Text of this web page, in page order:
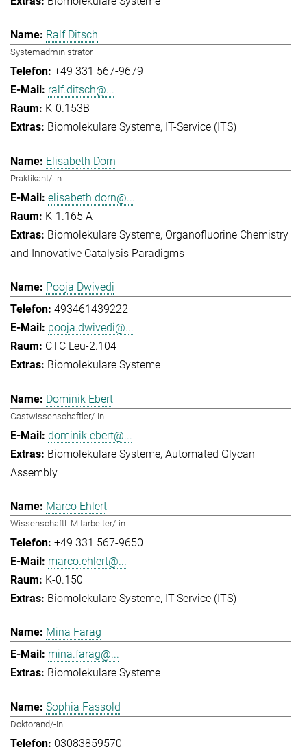
Ralf Ditsch
Systemadministrator
+49 331 567-9679
ralf.ditsch@...
K-0.153B
Biomolekulare Systeme IT-Service (ITS)
Elisabeth Dorn
Praktikant/-in
elisabeth.dorn@...
K-1.165 A
Biomolekulare Systeme Organofluorine Chemistry
and Innovative Catalysis Paradigms
Pooja Dwivedi
493461439222
pooja.dwivedi@...
CTC Leu-2.104
Biomolekulare Systeme
Dominik Ebert
Gastwissenschaftler/-in
dominik.ebert@...
Biomolekulare Systeme Automated Glycan
Assembly
Marco Ehlert
Wissenschaftl. Mitarbeiter/-in
+49 331 567-9650
marco.ehlert@...
K-0.150
Biomolekulare Systeme IT-Service (ITS)
Mina Farag
mina.farag@...
Biomolekulare Systeme
Sophia Fassold
Doktorand/-in
03083859570